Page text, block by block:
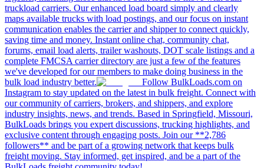
truckload carriers. Our enhanced load board simply and clearly
maps available trucks with load postings, and our focus on instant
communication enables the carrier and shipper to connect quickly,
saving time and money. Instant online chat, community chat,
forums, email load alerts, trailer washouts, DOT scale listings and a
complete FMCSA carrier directory are just a few of the features
we've developed for our members to make doing business in the
bulk load industry better.
Follow BulkLoads.com on
Instagram to stay updated on the latest in bulk freight. Connect with
our community of carriers, brokers, and shippers, and explore
industry insights, news, and trends. Based in Springfield, Missouri,
BulkLoads brings you expert discussions, trucking highlights, and
exclusive content through engaging posts. Join our **2,786
followers** and be part of a growing network that keeps bulk
freight moving. Stay informed, get inspired, and be a part of the